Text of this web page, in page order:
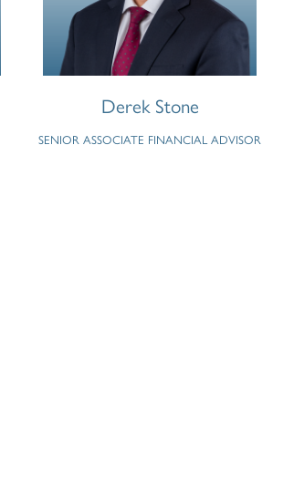
Derek Stone
SENIOR ASSOCIATE FINANCIAL ADVISOR